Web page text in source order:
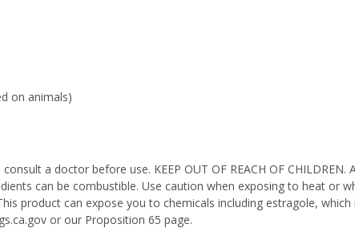
on animals)
a doctor before use. KEEP OUT OF REACH OF
can be combustible. Use caution when exposing to heat or
product can expose you to chemicals including estragole,
or our Proposition 65 page.